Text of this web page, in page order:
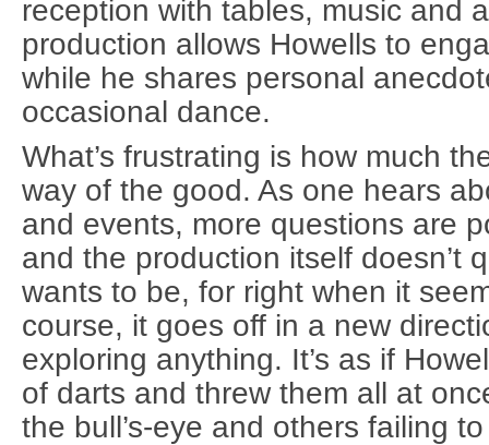
reception with tables, music and
production allows Howells to
while he shares personal
occasional dance.
What’s frustrating is how much
way of the good. As one hears
and events, more questions are
and the production itself doesn’t
wants to be, for right when it
course, it goes off in a new
exploring anything. It’s as if
of darts and threw them all at
the bull’s-eye and others failing